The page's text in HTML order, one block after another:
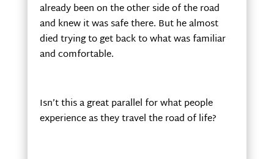
already been on the other side of the road
and knew it was safe there. But he almost
died trying to get back to what was familiar
and comfortable.
Isn’t this a great parallel for what people
experience as they travel the road of life?